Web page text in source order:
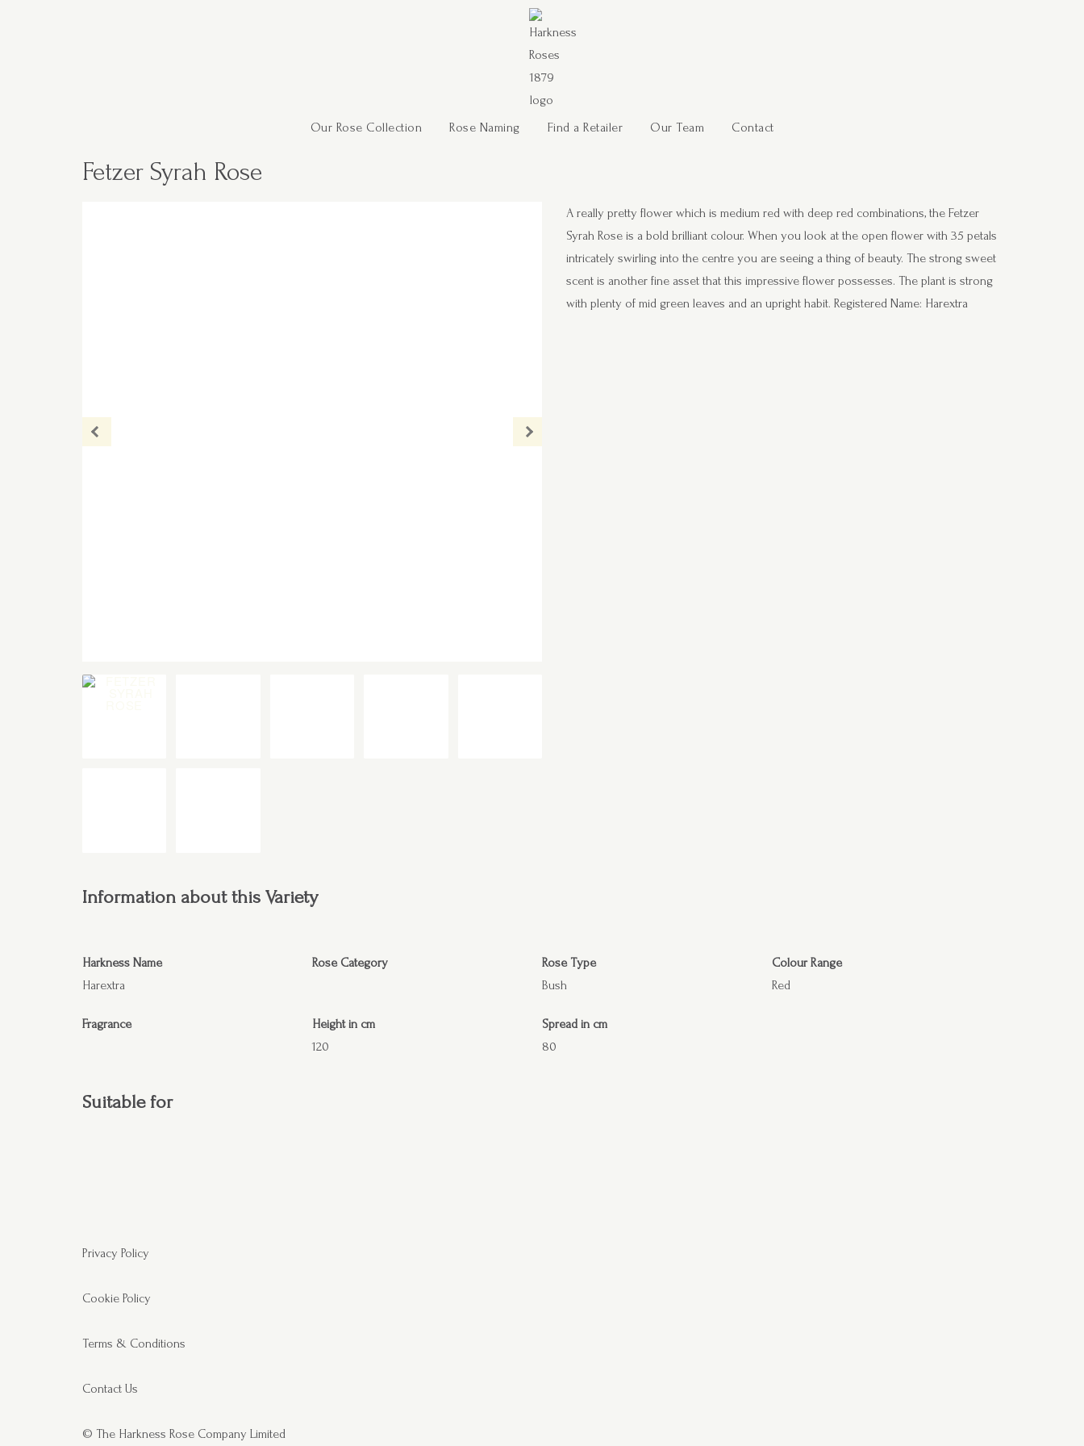
Our Rose Collection Rose Naming Find a Retailer Our Team Contact
Fetzer Syrah Rose
A really pretty flower which is medium red with deep red combinations, the Fetzer
Syrah Rose is a bold brilliant colour. When you look at the open flower with 35 petals
intricately swirling into the centre you are seeing a thing of beauty. The strong sweet
scent is another fine asset that this impressive flower possesses. The plant is strong
with plenty of mid green leaves and an upright habit. Registered Name: Harextra
Information about this Variety
Harkness Name
Harextra
Rose Category
Rose Type
Bush
Colour Range
Red
Fragrance
Height in cm
120
Spread in cm
80
Suitable for
Privacy Policy
Cookie Policy
Terms & Conditions
Contact Us
© The Harkness Rose Company Limited